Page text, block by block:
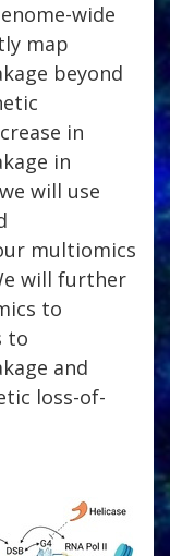
wide
map
beyond
in
in
will use
multiomics
will further
to
to
and
loss-of-